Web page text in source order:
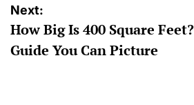
Next:
How Big Is 400 Square
Guide You Can Picture